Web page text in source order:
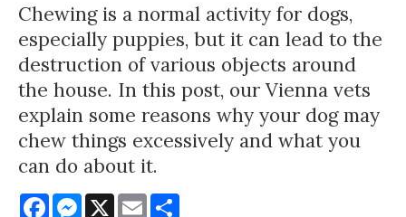
Chewing is a normal activity for dogs,
especially puppies, but it can lead to the
destruction of various objects around
the house. In this post, our Vienna vets
explain some reasons why your dog may
chew things excessively and what you
can do about it.
FacebookMessenger
X Email